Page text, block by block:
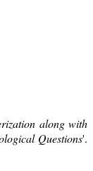
along with
Questions'.